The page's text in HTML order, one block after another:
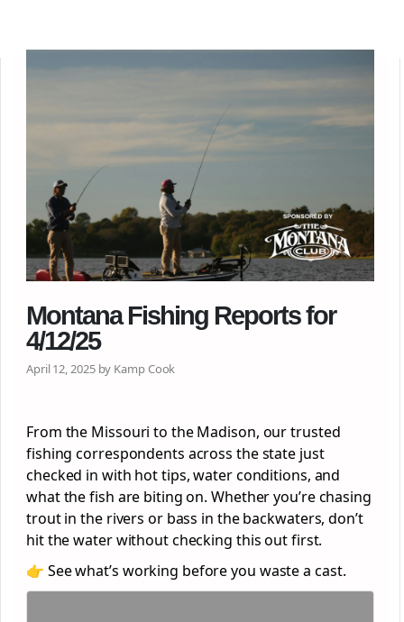
Montana Fishing Reports for
4/12/25
April 12, 2025 by Kamp Cook
From the Missouri to the Madison, our trusted
fishing correspondents across the state just
checked in with hot tips, water conditions, and
what the fish are biting on. Whether you’re chasing
trout in the rivers or bass in the backwaters, don’t
hit the water without checking this out first.
👉 See what’s working before you waste a cast.